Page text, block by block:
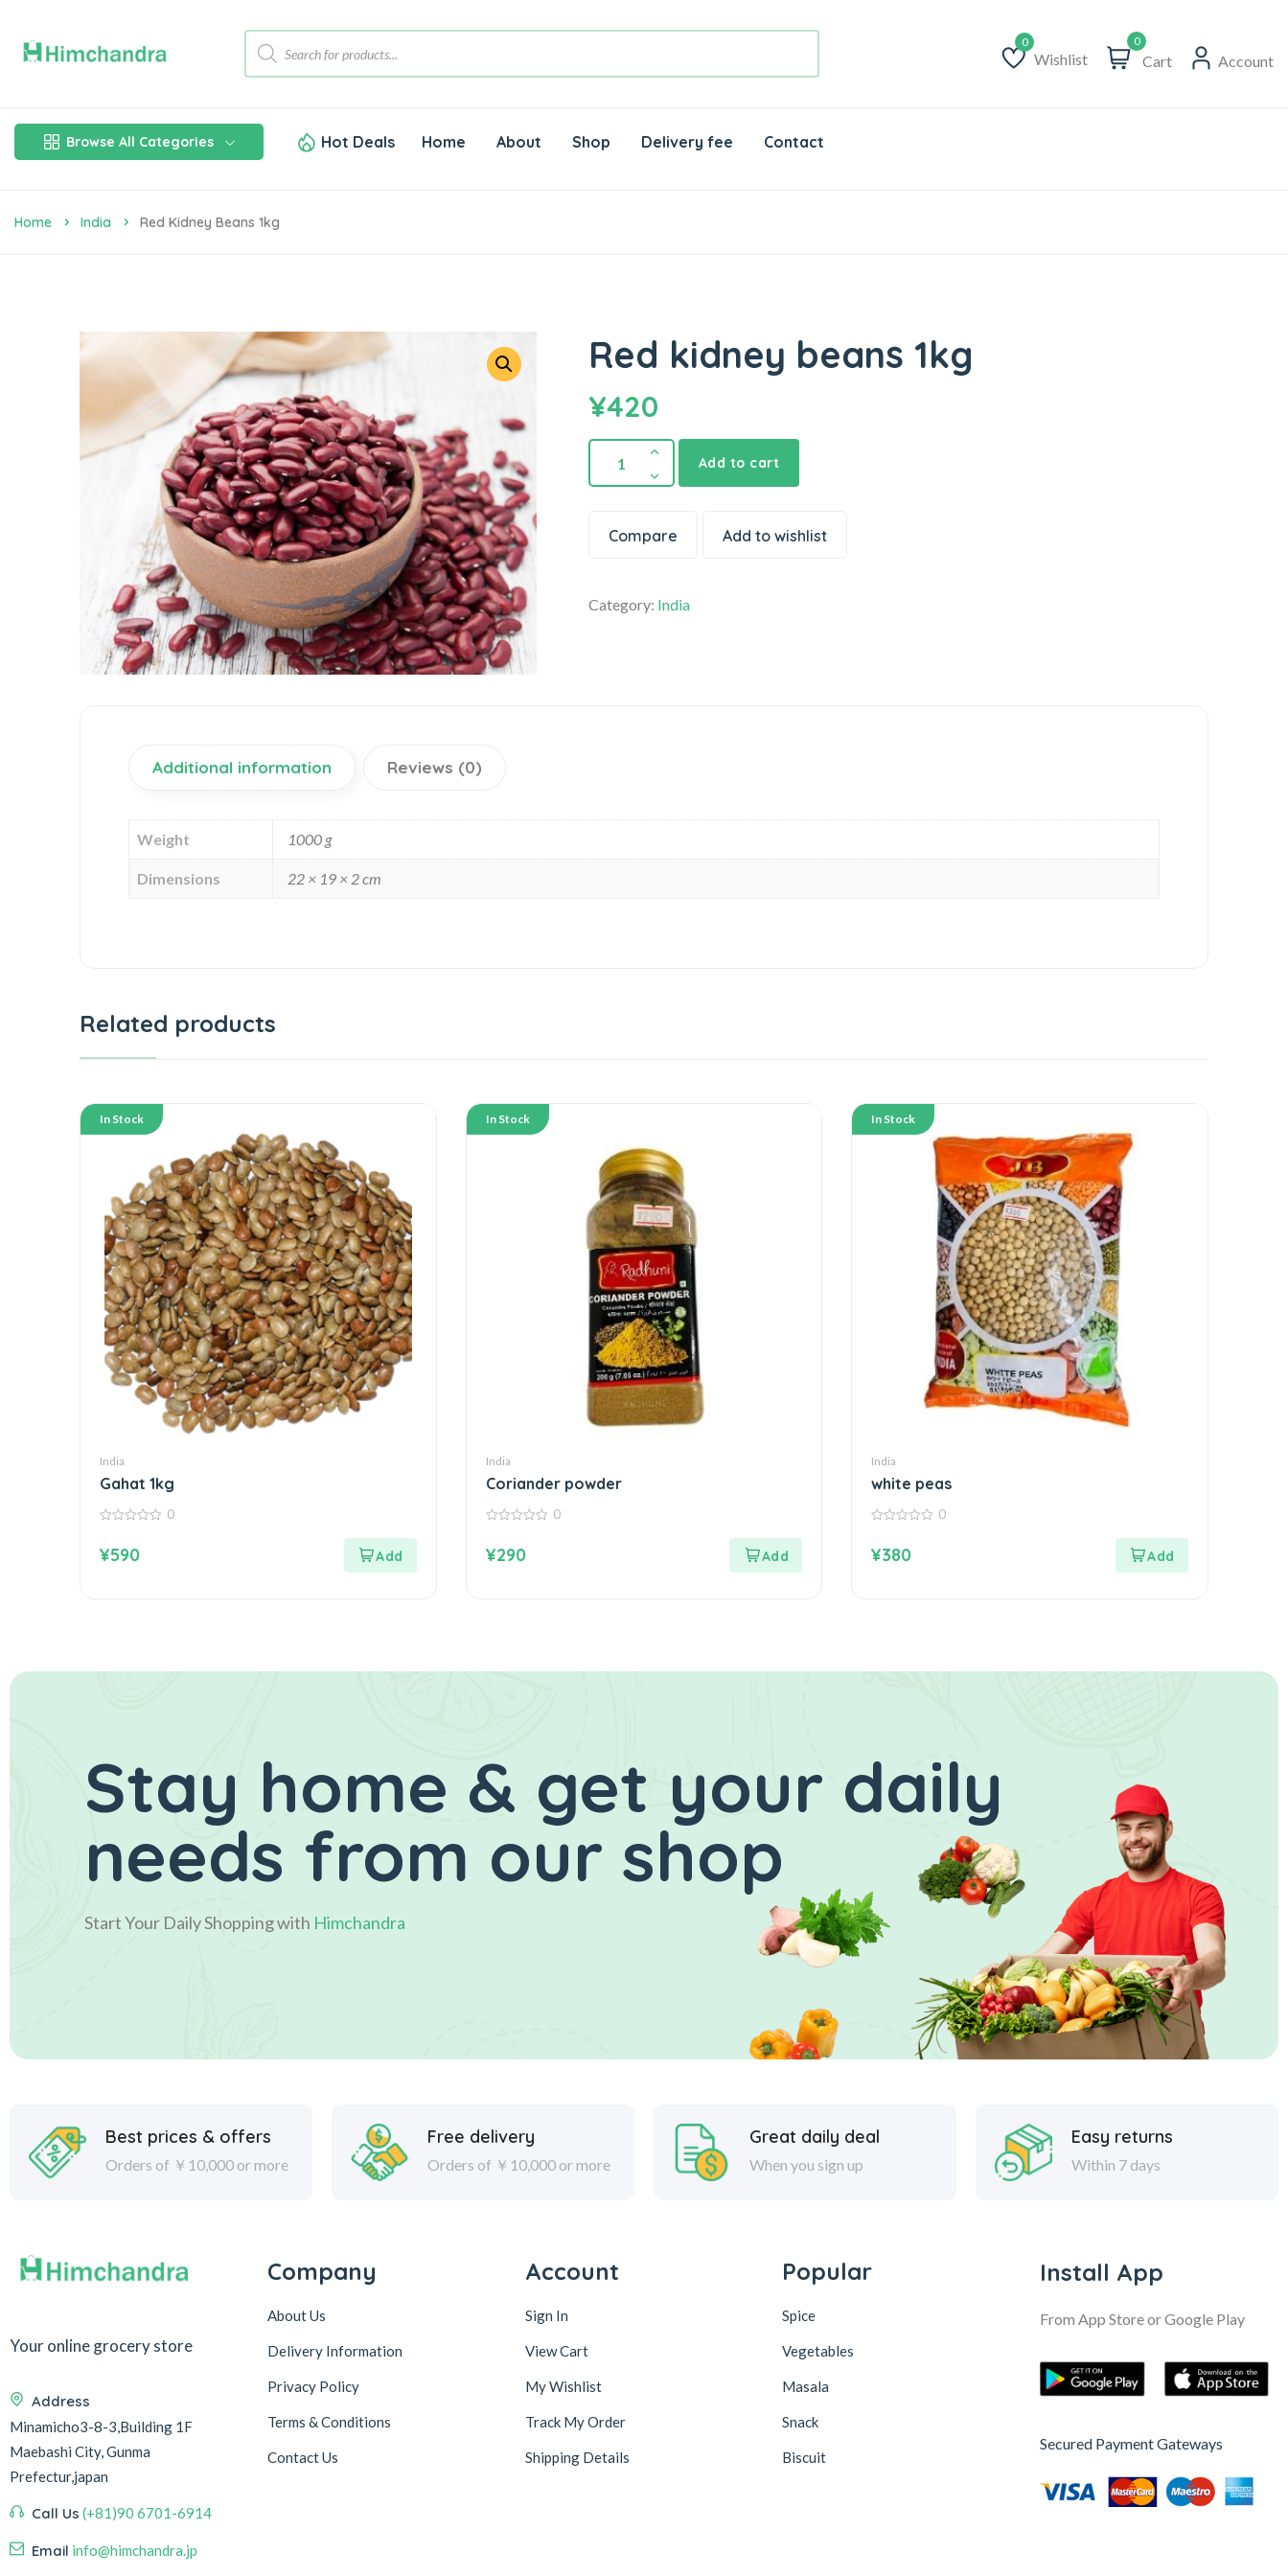
Wishlist
Wishlist
0
Cart Account
Browse All Categories Hot Deals Home About Shop Delivery fee Contact
Home India Red Kidney Beans 1kg
Red kidney beans 1kg
¥420
Add to cart
Compare Add to wishlist
Category: India
Additional information Reviews (0)
Weight 1000 g
Dimensions 22 × 19 × 2 cm
Related products
In Stock
India
Gahat 1kg
of
0
¥590
In Stock
India
Coriander powder
of
0
¥290
In Stock
India
white peas
of
0
¥380
Stay home & get your daily
needs from our shop
Start Your Daily Shopping with Himchandra
Best prices & offers
Orders of ￥10,000 or more
Free delivery
Orders of ￥10,000 or more
Great daily deal
When you sign up
Easy returns
Within 7 days
Your online grocery store
Address
Minamicho3-8-3,Building 1F
Maebashi City, Gunma
Prefectur,japan
Call Us (+81)90 6701-6914
Email info@himchandra.jp
Company
About Us
Delivery Information
Privacy Policy
Terms & Conditions
Contact Us
Account
Sign In
View Cart
My Wishlist
Track My Order
Shipping Details
Popular
Spice
Vegetables
Masala
Snack
Biscuit
Install App
From App Store or Google Play
Secured Payment Gateways